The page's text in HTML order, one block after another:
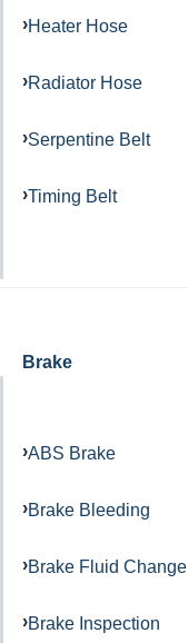
Heater Hose
Radiator Hose
Serpentine Belt
Timing Belt
Brake
ABS Brake
Brake Bleeding
Brake Fluid Change
Brake Inspection